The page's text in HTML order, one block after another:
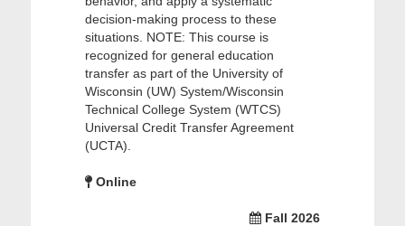
decision-making process to these
situations. NOTE: This course is
recognized for general education
transfer as part of the University of
Wisconsin (UW) System/Wisconsin
Technical College System (WTCS)
Universal Credit Transfer Agreement
(UCTA).
Online
Fall 2026